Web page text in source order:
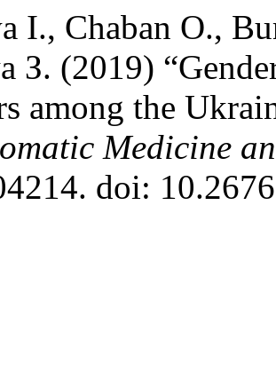
І., Chaban О.,
З. (2019)
among the
Medicine
doi: